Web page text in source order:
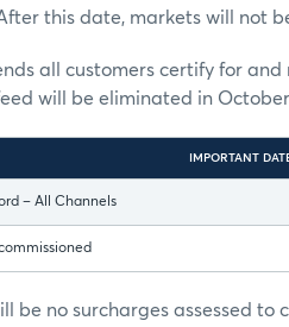
this date, markets will not
all customers certify for
will be eliminated in October
IMPORTANT
– All Channels
be no surcharges assessed to